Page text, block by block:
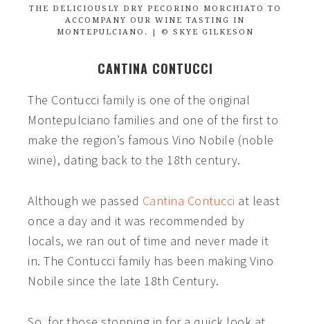
THE DELICIOUSLY DRY PECORINO MORCHIATO TO
ACCOMPANY OUR WINE TASTING IN
MONTEPULCIANO. | © SKYE GILKESON
CANTINA CONTUCCI
The Contucci family is one of the original
Montepulciano families and one of the first to
make the region’s famous Vino Nobile (noble
wine), dating back to the 18th century.
Although we passed Cantina Contucci at least
once a day and it was recommended by
locals, we ran out of time and never made it
in. The Contucci family has been making Vino
Nobile since the late 18th Century.